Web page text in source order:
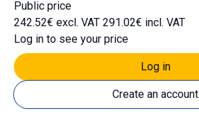
Public price
242.52€ excl. VAT 291.02€ incl. VAT
Log in to see your price
Log in
Create an account